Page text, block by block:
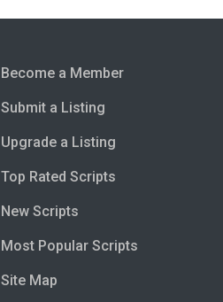
Become a Member
Submit a Listing
Upgrade a Listing
Top Rated Scripts
New Scripts
Most Popular Scripts
Site Map